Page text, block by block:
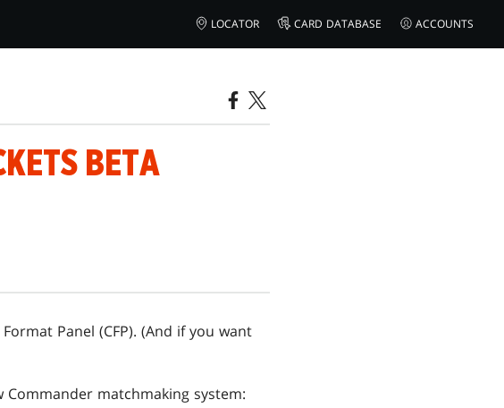
LOCATOR CARD DATABASE ACCOUNTS
BETA
Panel (CFP). (And if you want
matchmaking system: